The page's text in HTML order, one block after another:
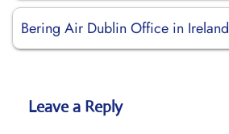
Bering Air Dublin Office in Ireland
Leave a Reply